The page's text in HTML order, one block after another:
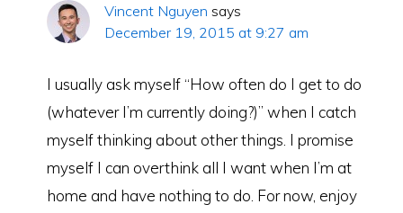
Vincent Nguyen says
December 19, 2015 at 9:27 am
I usually ask myself “How often do I get to do
(whatever I’m currently doing?)” when I catch
myself thinking about other things. I promise
myself I can overthink all I want when I’m at
home and have nothing to do. For now, enjoy